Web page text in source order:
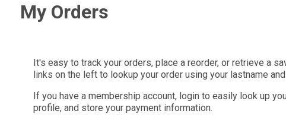
My Orders
It's easy to track your orders, place a reorder, or retrieve a
links on the left to lookup your order using your lastname
If you have a membership account, login to easily look up
profile, and store your payment information.